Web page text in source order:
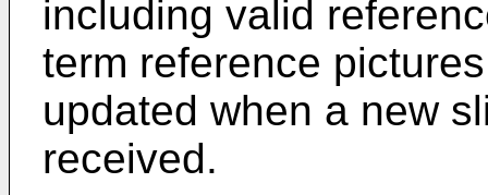
including valid
term reference
updated when a new
received.